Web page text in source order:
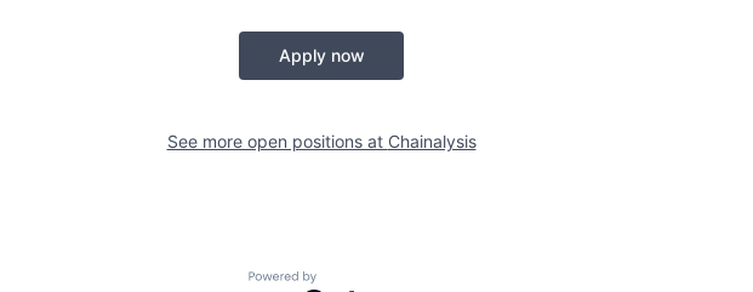
Apply now
See more open positions at Chainalysis
Powered by Getro.com